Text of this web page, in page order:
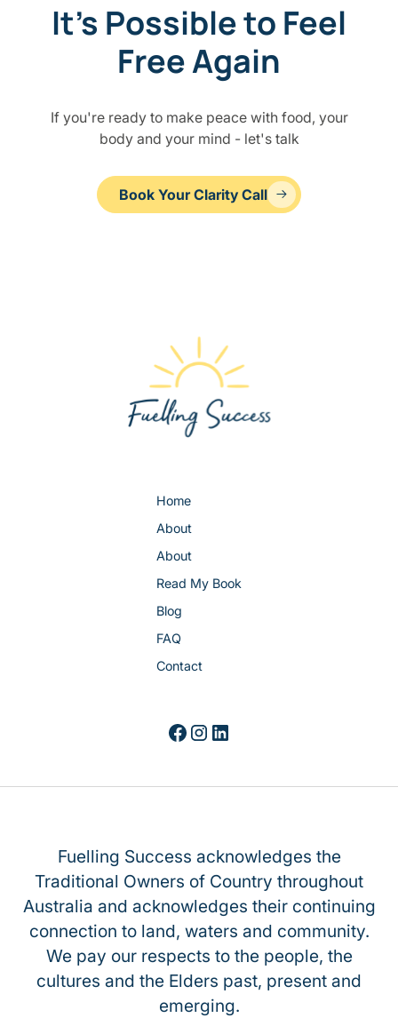
It’s Possible to Feel
Free Again
If you're ready to make peace with food, your
body and your mind - let's talk
Book Your Clarity Call
Home
About
About
Read My Book
Blog
FAQ
Contact
Fuelling Success acknowledges the
Traditional Owners of Country throughout
Australia and acknowledges their continuing
connection to land, waters and community.
We pay our respects to the people, the
cultures and the Elders past, present and
emerging.